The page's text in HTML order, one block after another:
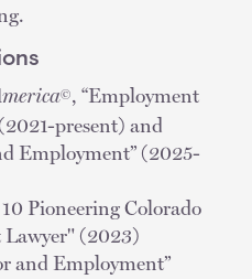
©, “Employment
present) and
Employment” (2025-
Pioneering Colorado
(2023)
and Employment”